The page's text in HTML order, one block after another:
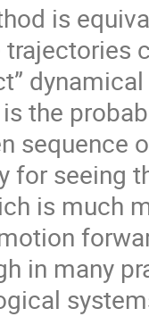
is
the
sequence
for seeing
is much
in many